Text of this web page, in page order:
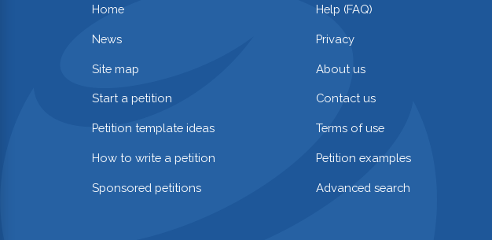
Home
News
Site map
Start a petition
Petition template ideas
How to write a petition
Sponsored petitions
Help (FAQ)
Privacy
About us
Contact us
Terms of use
Petition examples
Advanced search